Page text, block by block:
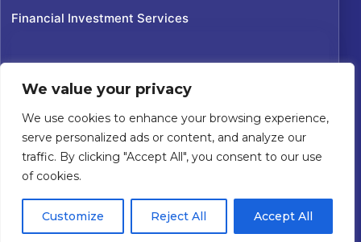
We value your privacy
We use cookies to enhance your browsing experience,
serve personalized ads or content, and analyze our
traffic. By clicking "Accept All", you consent to our use
of cookies.
Customize Reject All Accept All
Financial Investment Services
2026Financial Investment Services. All rights reserved.
Powered byCustom Website For You